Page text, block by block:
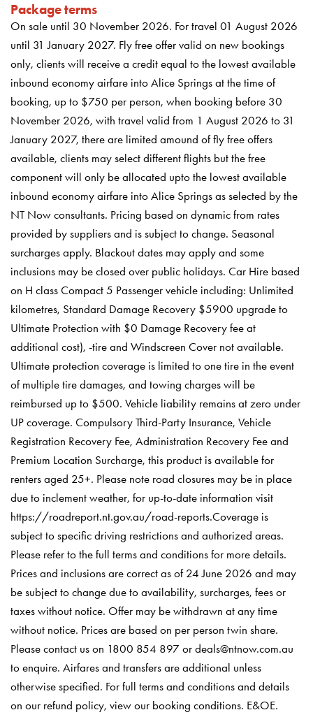
Package terms
On sale until 30 November 2026. For travel 01 August 2026
until 31 January 2027. Fly free offer valid on new bookings
only, clients will receive a credit equal to the lowest available
inbound economy airfare into Alice Springs at the time of
booking, up to $750 per person, when booking before 30
November 2026, with travel valid from 1 August 2026 to 31
January 2027, there are limited amound of fly free offers
available, clients may select different flights but the free
component will only be allocated upto the lowest available
inbound economy airfare into Alice Springs as selected by the
NT Now consultants. Pricing based on dynamic from rates
provided by suppliers and is subject to change. Seasonal
surcharges apply. Blackout dates may apply and some
inclusions may be closed over public holidays. Car Hire based
on H class Compact 5 Passenger vehicle including: Unlimited
kilometres, Standard Damage Recovery $5900 upgrade to
Ultimate Protection with $0 Damage Recovery fee at
additional cost), -tire and Windscreen Cover not available.
Ultimate protection coverage is limited to one tire in the event
of multiple tire damages, and towing charges will be
reimbursed up to $500. Vehicle liability remains at zero under
UP coverage. Compulsory Third-Party Insurance, Vehicle
Registration Recovery Fee, Administration Recovery Fee and
Premium Location Surcharge, this product is available for
renters aged 25+. Please note road closures may be in place
due to inclement weather, for up-to-date information visit
https://roadreport.nt.gov.au/road-reports.Coverage is
subject to specific driving restrictions and authorized areas.
Please refer to the full terms and conditions for more details.
Prices and inclusions are correct as of 24 June 2026 and may
be subject to change due to availability, surcharges, fees or
taxes without notice. Offer may be withdrawn at any time
without notice. Prices are based on per person twin share.
Please contact us on 1800 854 897 or deals@ntnow.com.au
to enquire. Airfares and transfers are additional unless
otherwise specified. For full terms and conditions and details
on our refund policy, view our booking conditions. E&OE.